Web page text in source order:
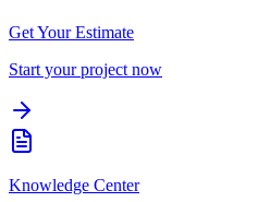
Get Your Estimate
Start your project now
Knowledge Center